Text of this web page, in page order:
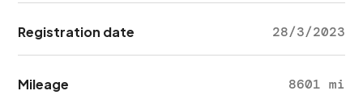
Registration date 28/3/2023
Mileage 8601 mi